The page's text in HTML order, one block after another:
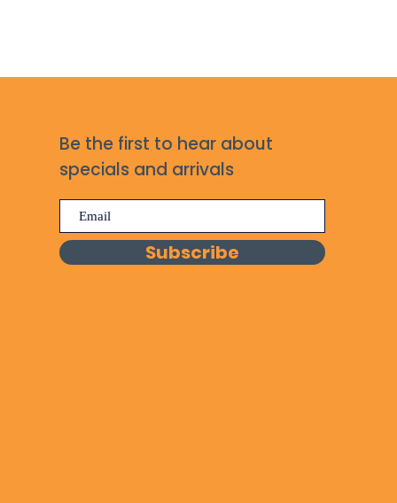
Be the first to hear about
specials and arrivals
Subscribe